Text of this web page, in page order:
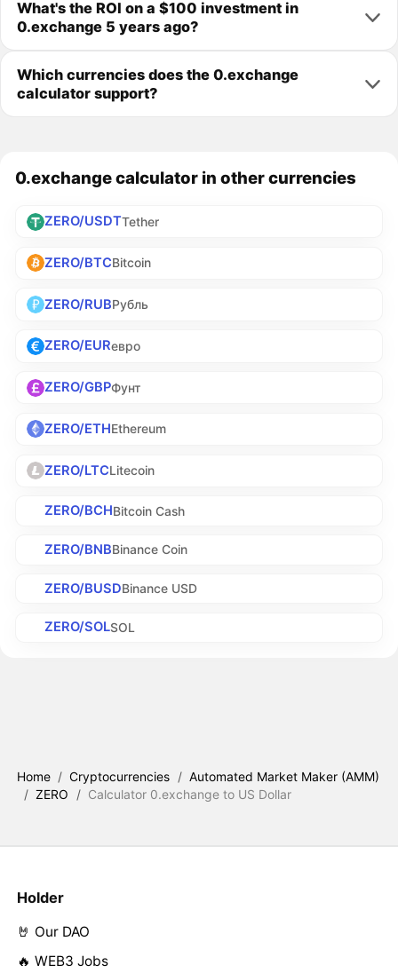
What's the ROI on a $100 investment in
0.exchange 5 years ago?
Which currencies does the 0.exchange
calculator support?
0.exchange calculator in other currencies
ZERO/USDTTether
ZERO/BTCBitcoin
ZERO/RUBРубль
ZERO/EURевро
ZERO/GBPФунт
ZERO/ETHEthereum
ZERO/LTCLitecoin
ZERO/BCHBitcoin Cash
ZERO/BNBBinance Coin
ZERO/BUSDBinance USD
ZERO/SOLSOL
Home / Cryptocurrencies / Automated Market Maker (AMM)
/ ZERO / Calculator 0.exchange to US Dollar
Holder
🤘 Our DAO
🔥 WEB3 Jobs